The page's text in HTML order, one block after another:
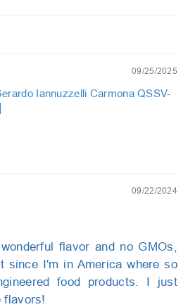
09/25/2025
Iannuzzelli Carmona QSSV-
09/22/2024
flavor and no GMOs,
since I'm in America where so
food products. I just
flavors!